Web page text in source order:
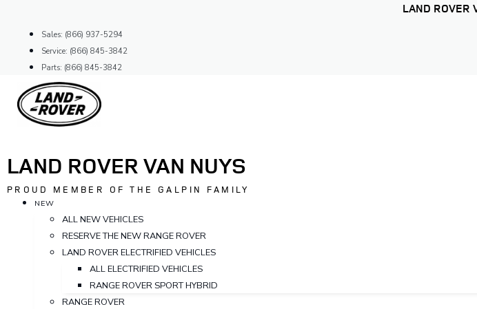
content
LAND ROVER
Sales: (866) 937-5294
Service: (866) 845-3842
Parts: (866) 845-3842
LAND ROVER VAN NUYS
PROUD MEMBER OF THE GALPIN FAMILY
NEW
ALL NEW VEHICLES
RESERVE THE NEW RANGE ROVER
LAND ROVER ELECTRIFIED VEHICLES
ALL ELECTRIFIED VEHICLES
RANGE ROVER SPORT HYBRID
RANGE ROVER